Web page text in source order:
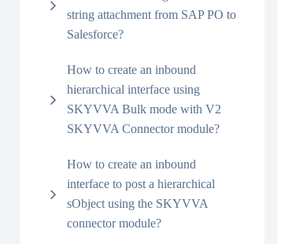
string attachment from SAP PO to
Salesforce?
How to create an inbound
hierarchical interface using
SKYVVA Bulk mode with V2
SKYVVA Connector module?
How to create an inbound
interface to post a hierarchical
sObject using the SKYVVA
connector module?